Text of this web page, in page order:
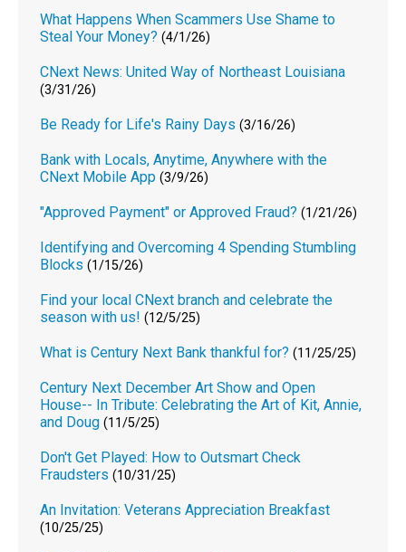
What Happens When Scammers Use Shame to
Steal Your Money? (4/1/26)
CNext News: United Way of Northeast Louisiana
(3/31/26)
Be Ready for Life's Rainy Days (3/16/26)
Bank with Locals, Anytime, Anywhere with the
CNext Mobile App (3/9/26)
"Approved Payment" or Approved Fraud? (1/21/26)
Identifying and Overcoming 4 Spending Stumbling
Blocks (1/15/26)
Find your local CNext branch and celebrate the
season with us! (12/5/25)
What is Century Next Bank thankful for? (11/25/25)
Century Next December Art Show and Open
House-- In Tribute: Celebrating the Art of Kit, Annie,
and Doug (11/5/25)
Don't Get Played: How to Outsmart Check
Fraudsters (10/31/25)
An Invitation: Veterans Appreciation Breakfast
(10/25/25)